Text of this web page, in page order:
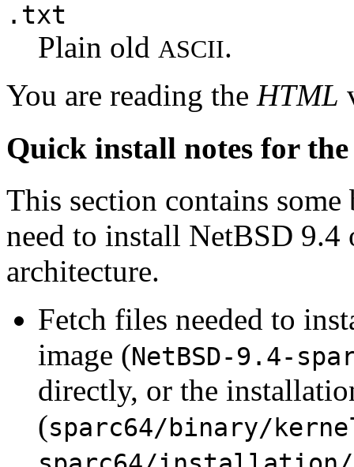
.txt
Plain old ASCII.
You are reading the HTML
Quick install notes for
This section contains
need to install NetBSD 9.4
architecture.
Fetch files needed to
image (NetBSD-9.4-
directly, or the
(sparc64/binary/